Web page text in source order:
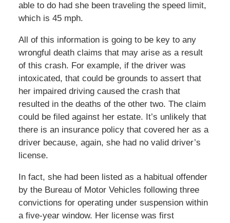
able to do had she been traveling the speed limit,
which is 45 mph.
All of this information is going to be key to any
wrongful death claims that may arise as a result
of this crash. For example, if the driver was
intoxicated, that could be grounds to assert that
her impaired driving caused the crash that
resulted in the deaths of the other two. The claim
could be filed against her estate. It’s unlikely that
there is an insurance policy that covered her as a
driver because, again, she had no valid driver’s
license.
In fact, she had been listed as a habitual offender
by the Bureau of Motor Vehicles following three
convictions for operating under suspension within
a five-year window. Her license was first